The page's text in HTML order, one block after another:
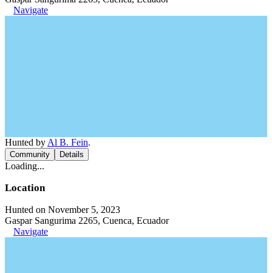
Navigate
Hunted by Al B. Fein.
Community Details
Loading...
Location
Hunted on November 5, 2023
Gaspar Sangurima 2265, Cuenca, Ecuador
Navigate